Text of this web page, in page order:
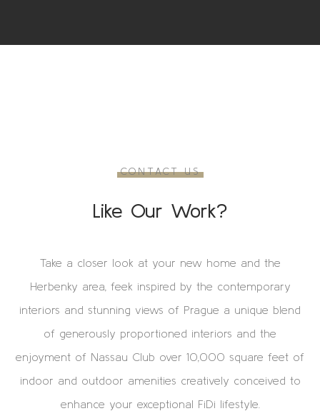
CONTACT US
Like Our Work?
Take a closer look at your new home and the
Herbenky area, feek inspired by the contemporary
interiors and stunning views of Prague a unique blend
of generously proportioned interiors and the
enjoyment of Nassau Club over 10,000 square feet of
indoor and outdoor amenities creatively conceived to
enhance your exceptional FiDi lifestyle.